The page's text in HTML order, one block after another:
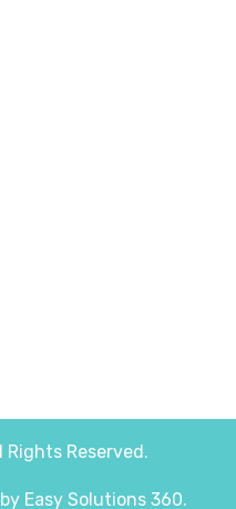
Reserved.
Easy Solutions 360.